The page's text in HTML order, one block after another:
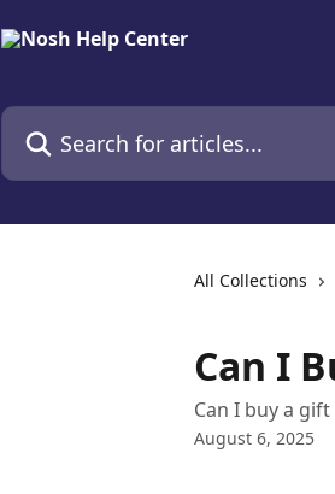
Search for articles...
All Collections
Can I
Can I buy a
August 6, 2025